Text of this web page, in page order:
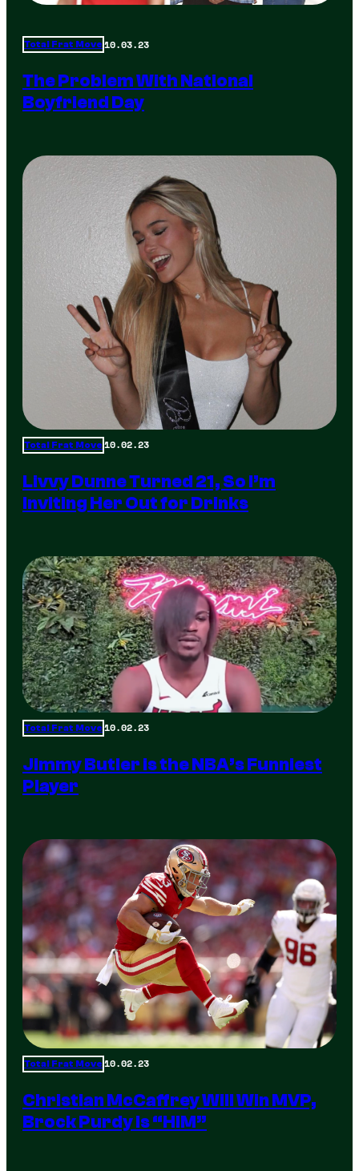
Total Frat Move 10.03.23
The Problem With National
Boyfriend Day
Total Frat Move 10.02.23
Livvy Dunne Turned 21, So I’m
Inviting Her Out for Drinks
Total Frat Move 10.02.23
Jimmy Butler is the NBA’s Funniest
Player
Total Frat Move 10.02.23
Christian McCaffrey Will Win MVP,
Brock Purdy Is “HIM”